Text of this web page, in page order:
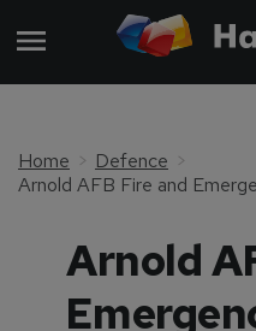
Home
Defence
Arnold